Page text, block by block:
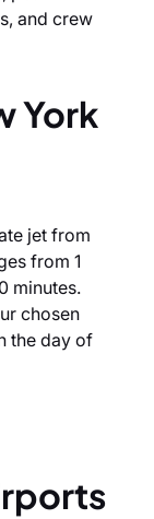
and crew
York
jet from
from 1
minutes.
chosen
the day of